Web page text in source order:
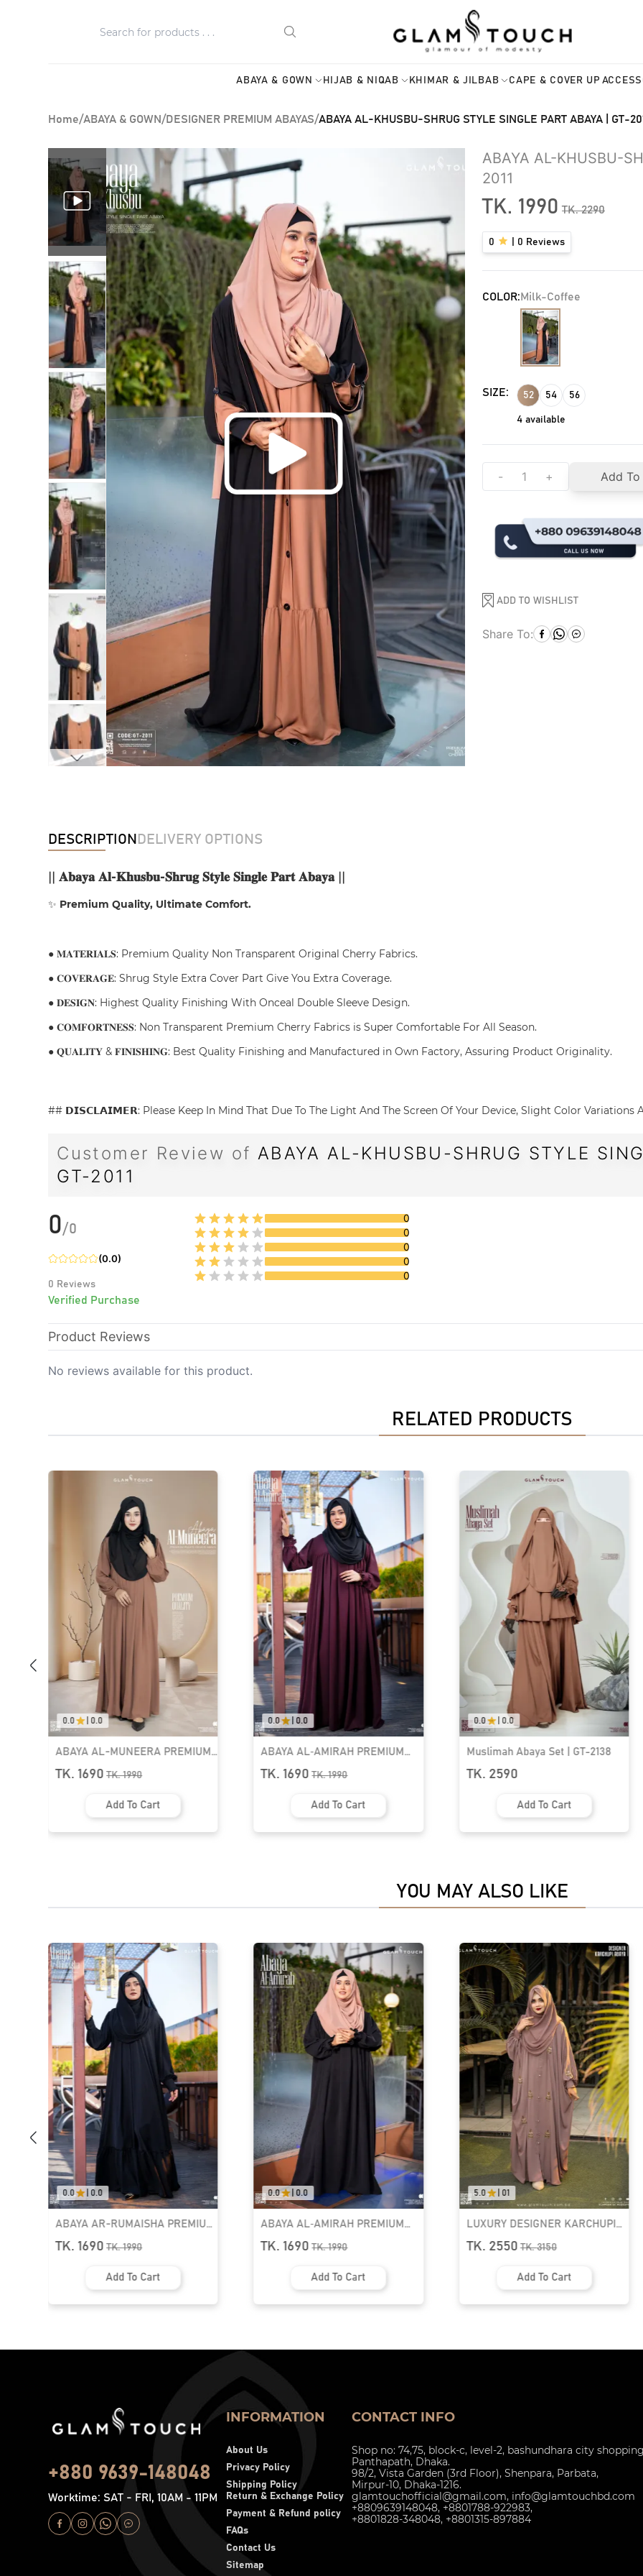
ABAYA & GOWN HIJAB & NIQAB KHIMAR & JILBAB CAPE & COVER UP
Home/ABAYA & GOWN /DESIGNER PREMIUM ABAYAS/ABAYA AL-KHUSBU-SHRUG STYLE SINGLE PART ABAYA | GT-
ABAYA AL-KHUSBU-
2011
TK. 1990 TK.2290
0 0 Reviews
COLOR: Milk-Coffee
SIZE: 52 54 56
4 available
- + Add
ADD TO WISHLIST
Share To:
DESCRIPTION DELIVERY OPTIONS
||𝐀𝐛𝐚𝐲𝐚 𝐀𝐥-𝐊𝐡𝐮𝐬𝐛𝐮-𝐒𝐡𝐫𝐮𝐠 𝐒𝐭𝐲𝐥𝐞 𝐒𝐢𝐧𝐠𝐥𝐞 𝐏𝐚𝐫𝐭 𝐀𝐛𝐚𝐲𝐚||
✨ Premium Quality, Ultimate Comfort.
● 𝐌𝐀𝐓𝐄𝐑𝐈𝐀𝐋𝐒: Premium Quality Non Transparent Original Cherry Fabrics.
● 𝐂𝐎𝐕𝐄𝐑𝐀𝐆𝐄: Shrug Style Extra Cover Part Give You Extra Coverage.
● 𝐃𝐄𝐒𝐈𝐆𝐍: Highest Quality Finishing With Onceal Double Sleeve Design.
● 𝐂𝐎𝐌𝐅𝐎𝐑𝐓𝐍𝐄𝐒𝐒: Non Transparent Premium Cherry Fabrics is Super Comfortable For All Season.
● 𝐐𝐔𝐀𝐋𝐈𝐓𝐘 & 𝐅𝐈𝐍𝐈𝐒𝐇𝐈𝐍𝐆: Best Quality Finishing and Manufactured in Own Factory, Assuring Product Originality.
## 𝗗𝗜𝗦𝗖𝗟𝗔𝗜𝗠𝗘𝗥: Please Keep In Mind That Due To The Light And The Screen Of Your Device, Slight Color Variations
Customer Review of ABAYA AL-KHUSBU-SHRUG STYLE
GT-2011
0/0
(0.0)
0 Reviews
Verified Purchase
0
0
0
0
0
Product Reviews
No reviews available for this product.
RELATED PRODUCTS
0.0 0.0
ABAYA AL‑AMIRAH PREMIUM
ZIPPER NECK ABAYA | GT-2095
TK. 1690 TK.1990
Add To Cart
0.0 0.0
Muslimah Abaya Set | GT-2138
TK. 2590
Add To Cart
0.0 0.0
Muslimah Abaya Set | GT-2141
TK. 2590
Add To Cart
YOU MAY ALSO LIKE
0.0 0.0
ABAYA AL‑AMIRAH PREMIUM
ZIPPER NECK ABAYA
TK. 1690 TK.1990
Add To Cart
5.0 01
LUXURY DESIGNER KARCHUPI
KAFTAN ABAYA | GT-1692
TK. 2550 TK.3150
Add To Cart
0.0 0.0
RUFI-EXTRA LONG INSTANT
READY HIJAB & NIQAB SET
TK. 1090 TK.1390
Add To Cart
+880 9639-148048
Worktime: SAT - FRI, 10AM - 11PM
INFORMATION
About Us
Privacy Policy
Shipping Policy
Return & Exchange Policy
Payment & Refund policy
FAQs
Contact Us
Sitemap
CONTACT INFO
Shop no: 74,75, block-c, level-2, bashundhara city
Panthapath, Dhaka.
98/2, Vista Garden (3rd Floor), Shenpara, Parbata,
Mirpur-10, Dhaka-1216.
glamtouchofficial@gmail.com, info@glamtouchbd.com
+8809639148048, +8801788-922983,
+8801828-348048, +8801315-897884